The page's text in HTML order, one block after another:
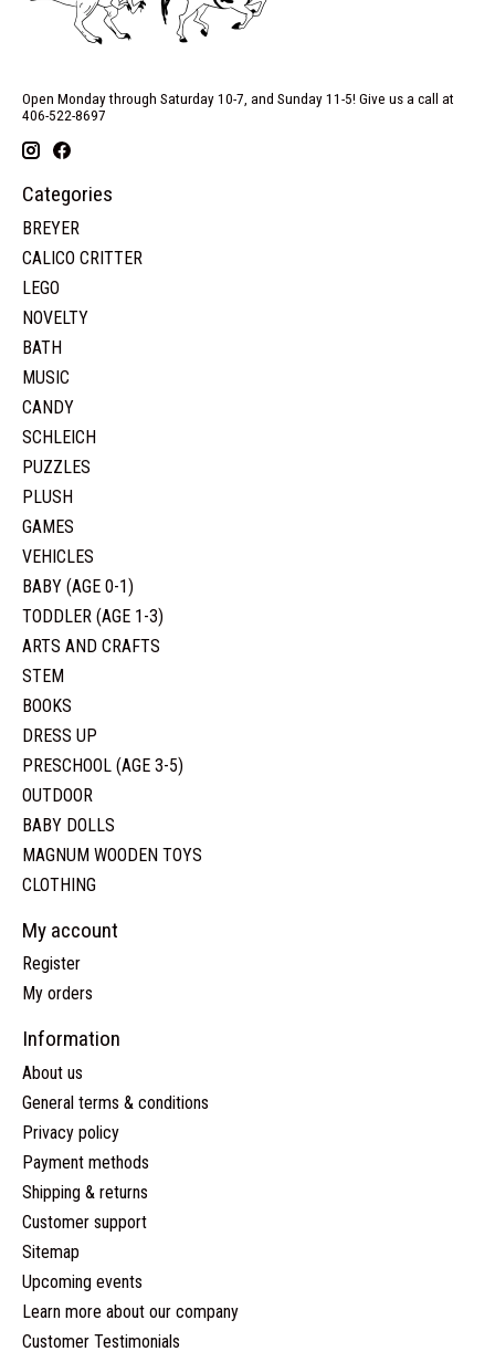
Open Monday through Saturday 10-7, and Sunday 11-5! Give us a call at
406-522-8697
Categories
BREYER
CALICO CRITTER
LEGO
NOVELTY
BATH
MUSIC
CANDY
SCHLEICH
PUZZLES
PLUSH
GAMES
VEHICLES
BABY (AGE 0-1)
TODDLER (AGE 1-3)
ARTS AND CRAFTS
STEM
BOOKS
DRESS UP
PRESCHOOL (AGE 3-5)
OUTDOOR
BABY DOLLS
MAGNUM WOODEN TOYS
CLOTHING
My account
Register
My orders
Information
About us
General terms & conditions
Privacy policy
Payment methods
Shipping & returns
Customer support
Sitemap
Upcoming events
Learn more about our company
Customer Testimonials